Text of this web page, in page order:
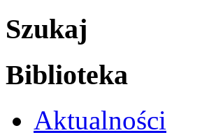
Szukaj
Biblioteka
Aktualności